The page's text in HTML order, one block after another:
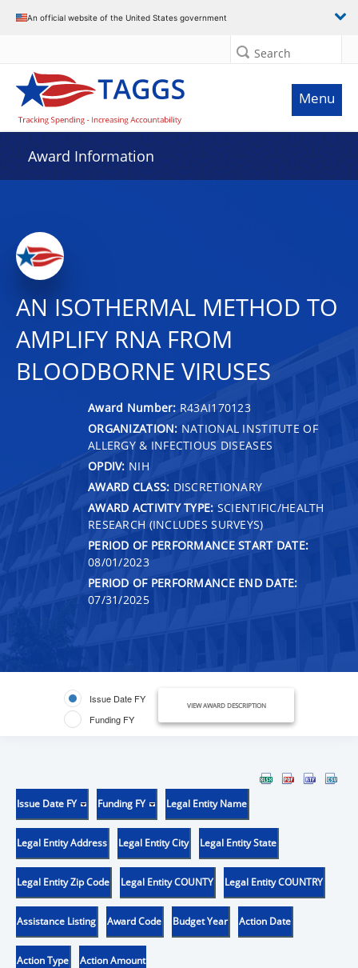
An official website of the United States government
Search
Menu
Award Information
AN ISOTHERMAL METHOD TO
AMPLIFY RNA FROM
BLOODBORNE VIRUSES
Award Number: R43AI170123
ORGANIZATION: NATIONAL INSTITUTE OF
ALLERGY & INFECTIOUS DISEASES
OPDIV: NIH
AWARD CLASS: DISCRETIONARY
AWARD ACTIVITY TYPE: SCIENTIFIC/HEALTH
RESEARCH (INCLUDES SURVEYS)
PERIOD OF PERFORMANCE START DATE:
08/01/2023
PERIOD OF PERFORMANCE END DATE:
07/31/2025
Issue Date FY
Funding FY
VIEW AWARD DESCRIPTION
Issue Date FY Funding FY Legal Entity Name
Legal Entity Address Legal Entity City Legal Entity State
Legal Entity Zip Code Legal Entity COUNTY Legal Entity COUNTRY
Assistance Listing Award Code Budget Year Action Date
Action Type Action Amount